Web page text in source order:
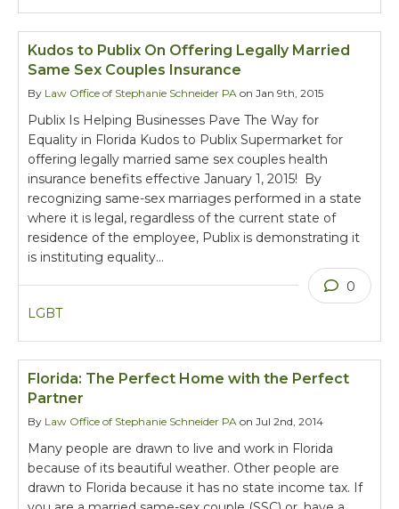
Kudos to Publix On Offering Legally Married
Same Sex Couples Insurance
By Law Office of Stephanie Schneider PA on Jan 9th, 2015
Publix Is Helping Businesses Pave The Way for
Equality in Florida Kudos to Publix Supermarket for
offering legally married same sex couples health
insurance benefits effective January 1, 2015! By
recognizing same-sex marriages performed in a state
where it is legal, regardless of the current state of
residence of the employee, Publix is demonstrating it
is instituting equality…
LGBT
0
Florida: The Perfect Home with the Perfect
Partner
By Law Office of Stephanie Schneider PA on Jul 2nd, 2014
Many people are drawn to live and work in Florida
because of its beautiful weather. Other people are
drawn to Florida because it has no state income tax. If